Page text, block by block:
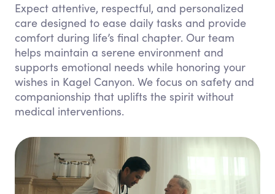
Expect attentive, respectful, and personalized
care designed to ease daily tasks and provide
comfort during life’s final chapter. Our team
helps maintain a serene environment and
supports emotional needs while honoring your
wishes in Kagel Canyon. We focus on safety and
companionship that uplifts the spirit without
medical interventions.